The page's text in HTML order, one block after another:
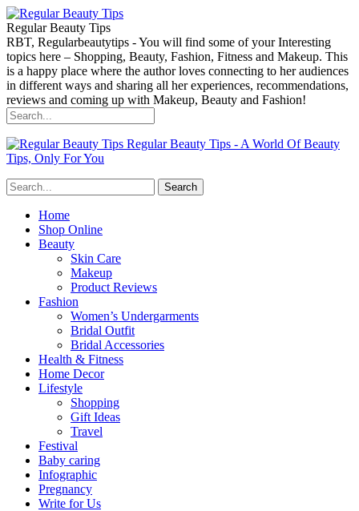
Regular Beauty Tips
RBT, Regularbeautytips - You will find some of your Interesting
topics here – Shopping, Beauty, Fashion, Fitness and Makeup. This
is a happy place where the author loves connecting to her audiences
in different ways and sharing all her experiences, recommendations,
reviews and coming up with Makeup, Beauty and Fashion!
Regular Beauty Tips - A World Of Beauty
Tips, Only For You
Home
Shop Online
Beauty
Skin Care
Makeup
Product Reviews
Fashion
Women’s Undergarments
Bridal Outfit
Bridal Accessories
Health & Fitness
Home Decor
Lifestyle
Shopping
Gift Ideas
Travel
Festival
Baby caring
Infographic
Pregnancy
Write for Us